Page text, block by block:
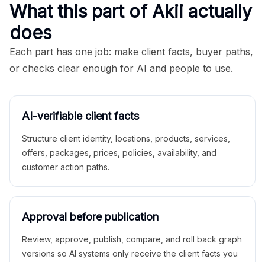
What this part of Akii actually
does
Each part has one job: make client facts, buyer paths,
or checks clear enough for AI and people to use.
AI-verifiable client facts
Structure client identity, locations, products, services,
offers, packages, prices, policies, availability, and
customer action paths.
Approval before publication
Review, approve, publish, compare, and roll back graph
versions so AI systems only receive the client facts you